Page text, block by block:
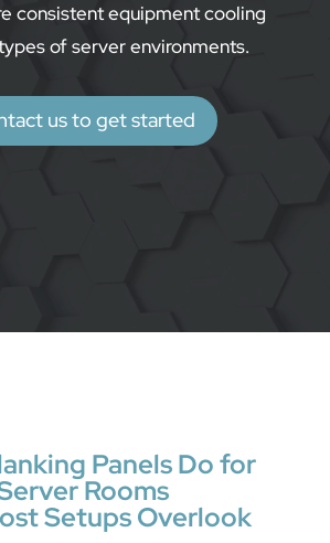
consistent equipment cooling
of server environments.
us to get started
Panels Do for
Rooms
Setups Overlook